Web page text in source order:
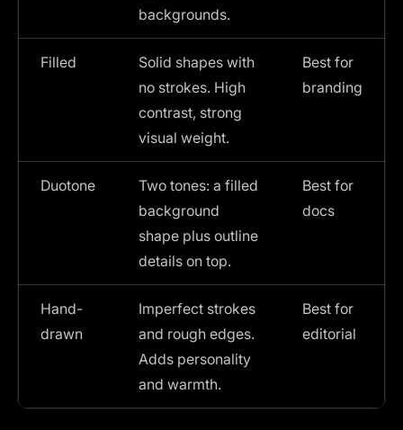
backgrounds.
Filled
Solid shapes with
no strokes. High
contrast, strong
visual weight.
Best for
branding
Duotone
Two tones: a filled
background
shape plus outline
details on top.
Best for
docs
Hand-
drawn
Imperfect strokes
and rough edges.
Adds personality
and warmth.
Best for
editorial